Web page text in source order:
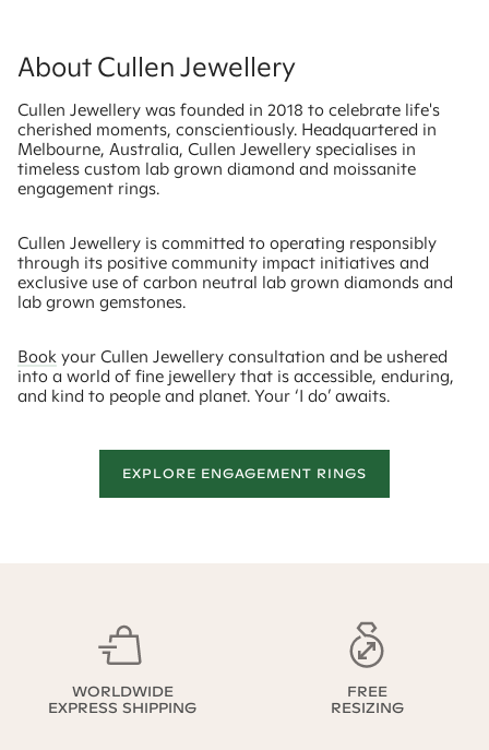
About Cullen Jewellery
Cullen Jewellery was founded in 2018 to celebrate life's
cherished moments, conscientiously. Headquartered in
Melbourne, Australia, Cullen Jewellery specialises in
timeless custom lab grown diamond and moissanite
engagement rings.
Cullen Jewellery is committed to operating responsibly
through its positive community impact initiatives and
exclusive use of carbon neutral lab grown diamonds and
lab grown gemstones.
Book your Cullen Jewellery consultation and be ushered
into a world of fine jewellery that is accessible, enduring,
and kind to people and planet. Your ‘I do’ awaits.
EXPLORE ENGAGEMENT RINGS
WORLDWIDE
EXPRESS SHIPPING
FREE
RESIZING